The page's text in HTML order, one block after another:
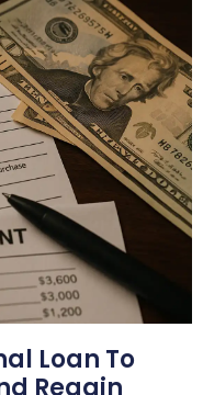
Loan To
Regain